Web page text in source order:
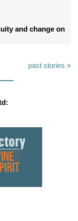
and change on
past stories »